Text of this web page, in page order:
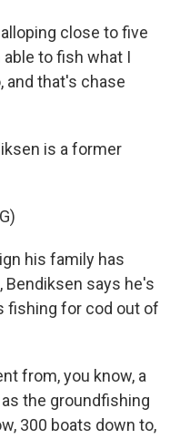
close to five
to fish what I
and that's chase
is a former
his family has
Bendiksen says he's
fishing for cod out of
from, you know, a
the groundfishing
300 boats down to,